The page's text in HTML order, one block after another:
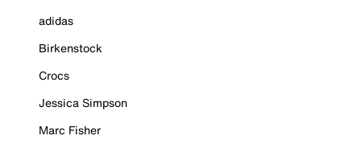
adidas
Birkenstock
Crocs
Jessica Simpson
Marc Fisher